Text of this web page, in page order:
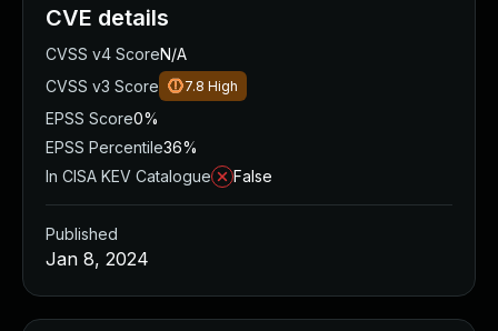
CVE details
CVSS v4 ScoreN/A
CVSS v3 Score
7.8 High
EPSS Score0%
EPSS Percentile36%
In CISA KEV Catalogue
False
Published
Jan 8, 2024